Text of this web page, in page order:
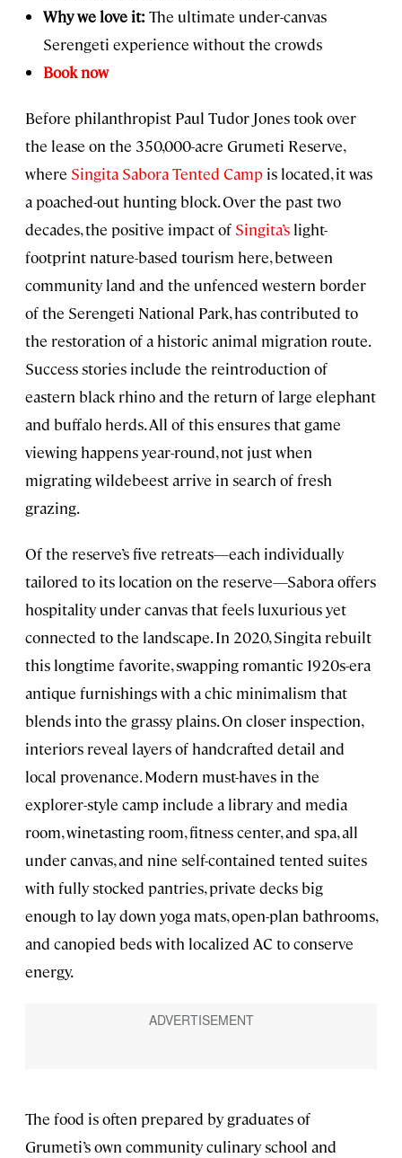
Why we love it: The ultimate under-canvas
Serengeti experience without the crowds
Book now
Before philanthropist Paul Tudor Jones took over
the lease on the 350,000-acre Grumeti Reserve,
where Singita Sabora Tented Camp is located, it was
a poached-out hunting block. Over the past two
decades, the positive impact of Singita’s light-
footprint nature-based tourism here, between
community land and the unfenced western border
of the Serengeti National Park, has contributed to
the restoration of a historic animal migration route.
Success stories include the reintroduction of
eastern black rhino and the return of large elephant
and buffalo herds. All of this ensures that game
viewing happens year-round, not just when
migrating wildebeest arrive in search of fresh
grazing.
Of the reserve’s five retreats—each individually
tailored to its location on the reserve—Sabora offers
hospitality under canvas that feels luxurious yet
connected to the landscape. In 2020, Singita rebuilt
this longtime favorite, swapping romantic 1920s-era
antique furnishings with a chic minimalism that
blends into the grassy plains. On closer inspection,
interiors reveal layers of handcrafted detail and
local provenance. Modern must-haves in the
explorer-style camp include a library and media
room, winetasting room, fitness center, and spa, all
under canvas, and nine self-contained tented suites
with fully stocked pantries, private decks big
enough to lay down yoga mats, open-plan bathrooms,
and canopied beds with localized AC to conserve
energy.
The food is often prepared by graduates of
Grumeti’s own community culinary school and